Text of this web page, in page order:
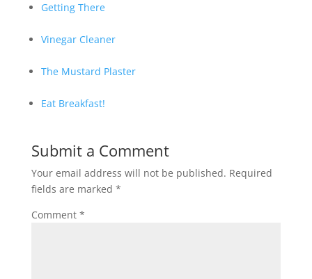
Getting There
Vinegar Cleaner
The Mustard Plaster
Eat Breakfast!
Submit a Comment
Your email address will not be published. Required
fields are marked *
Comment *